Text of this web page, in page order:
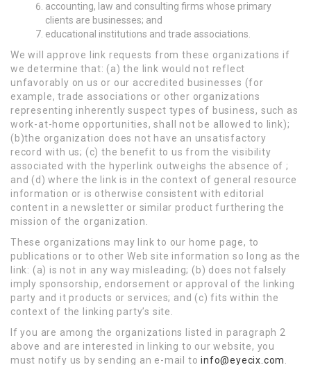
accounting, law and consulting firms whose primary
clients are businesses; and
educational institutions and trade associations.
We will approve link requests from these organizations if
we determine that: (a) the link would not reflect
unfavorably on us or our accredited businesses (for
example, trade associations or other organizations
representing inherently suspect types of business, such as
work-at-home opportunities, shall not be allowed to link);
(b)the organization does not have an unsatisfactory
record with us; (c) the benefit to us from the visibility
associated with the hyperlink outweighs the absence of ;
and (d) where the link is in the context of general resource
information or is otherwise consistent with editorial
content in a newsletter or similar product furthering the
mission of the organization.
These organizations may link to our home page, to
publications or to other Web site information so long as the
link: (a) is not in any way misleading; (b) does not falsely
imply sponsorship, endorsement or approval of the linking
party and it products or services; and (c) fits within the
context of the linking party’s site.
If you are among the organizations listed in paragraph 2
above and are interested in linking to our website, you
must notify us by sending an e-mail toinfo@eyecix.com